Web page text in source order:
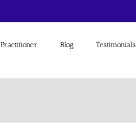
Practitioner Blog Testimonials